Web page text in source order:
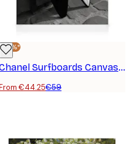
25%*
Chanel Surfboards Canvas print
€44.25€59